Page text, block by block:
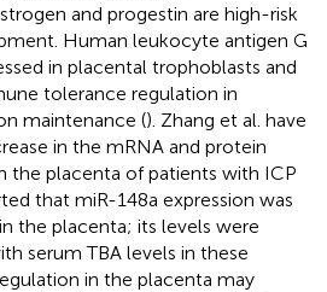
and progestin are high-risk
Human leukocyte antigen G
in placental trophoblasts and
tolerance regulation in
maintenance (). Zhang et al. have
in the mRNA and protein
the placenta of patients with ICP
that miR-148a expression was
the placenta; its levels were
serum TBA levels in these
in the placenta may